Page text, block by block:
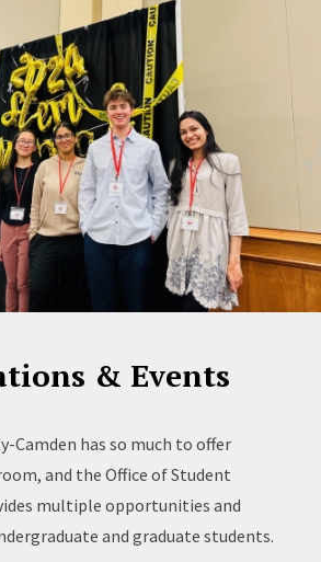
& Events
Camden has so much to offer
and the Office of Student
multiple opportunities and
and graduate students.